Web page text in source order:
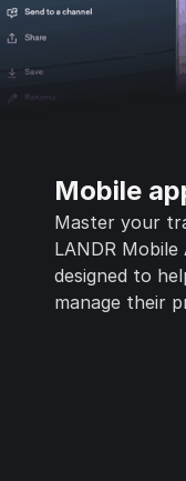
Mobile
Master your
LANDR
designed to
manage their